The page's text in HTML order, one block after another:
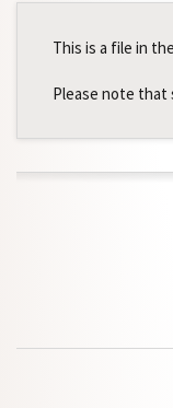
This is a file in
Please note that